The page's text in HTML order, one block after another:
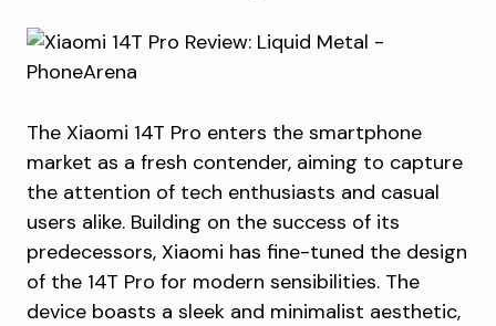
The Xiaomi 14T Pro enters the smartphone
market as a fresh contender, aiming to capture
the attention of tech enthusiasts and casual
users alike. Building on the success of its
predecessors, Xiaomi has fine-tuned the design
of the 14T Pro for modern sensibilities. The
device boasts a sleek and minimalist aesthetic,